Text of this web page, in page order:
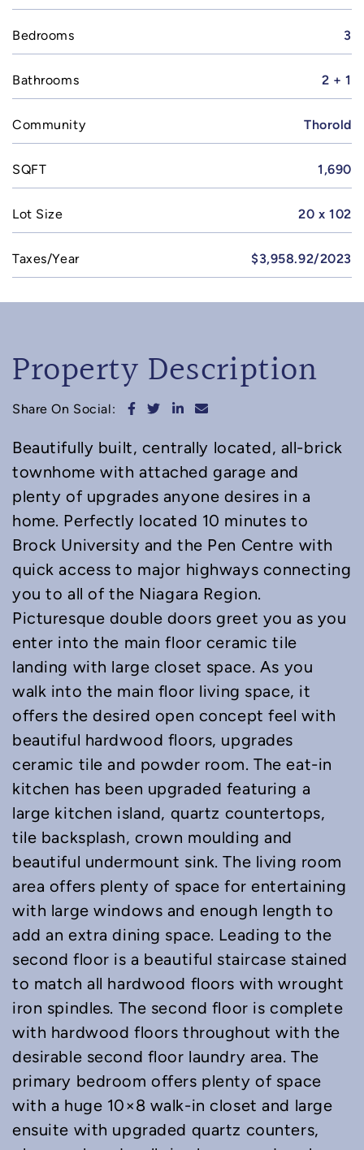
Bedrooms 3
Bathrooms 2 + 1
Community Thorold
SQFT 1,690
Lot Size 20 x 102
Taxes/Year $3,958.92/2023
Property Description
Share On Social: Share on Facebook
Share on Twitter
Share on LinkedIn
Share via email
Beautifully built, centrally located, all-brick
townhome with attached garage and
plenty of upgrades anyone desires in a
home. Perfectly located 10 minutes to
Brock University and the Pen Centre with
quick access to major highways connecting
you to all of the Niagara Region.
Picturesque double doors greet you as you
enter into the main floor ceramic tile
landing with large closet space. As you
walk into the main floor living space, it
offers the desired open concept feel with
beautiful hardwood floors, upgrades
ceramic tile and powder room. The eat-in
kitchen has been upgraded featuring a
large kitchen island, quartz countertops,
tile backsplash, crown moulding and
beautiful undermount sink. The living room
area offers plenty of space for entertaining
with large windows and enough length to
add an extra dining space. Leading to the
second floor is a beautiful staircase stained
to match all hardwood floors with wrought
iron spindles. The second floor is complete
with hardwood floors throughout with the
desirable second floor laundry area. The
primary bedroom offers plenty of space
with a huge 10×8 walk-in closet and large
ensuite with upgraded quartz counters,